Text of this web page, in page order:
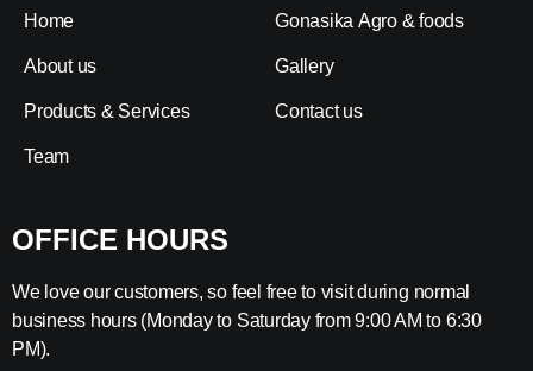
Home
About us
Products & Services
Team
Gonasika Agro & foods
Gallery
Contact us
OFFICE HOURS
We love our customers, so feel free to visit during normal
business hours (Monday to Saturday from 9:00 AM to 6:30
PM).